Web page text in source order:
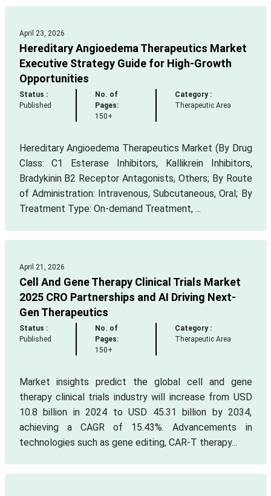
April 23, 2026
Hereditary Angioedema Therapeutics Market
Executive Strategy Guide for High-Growth
Opportunities
Status :
Published
No. of
Pages:
150+
Category :
Therapeutic Area
Hereditary Angioedema Therapeutics Market (By Drug
Class: C1 Esterase Inhibitors, Kallikrein Inhibitors,
Bradykinin B2 Receptor Antagonists, Others; By Route
of Administration: Intravenous, Subcutaneous, Oral; By
Treatment Type: On-demand Treatment, ...
April 21, 2026
Cell And Gene Therapy Clinical Trials Market
2025 CRO Partnerships and AI Driving Next-
Gen Therapeutics
Status :
Published
No. of
Pages:
150+
Category :
Therapeutic Area
Market insights predict the global cell and gene
therapy clinical trials industry will increase from USD
10.8 billion in 2024 to USD 45.31 billion by 2034,
achieving a CAGR of 15.43%. Advancements in
technologies such as gene editing, CAR-T therapy...